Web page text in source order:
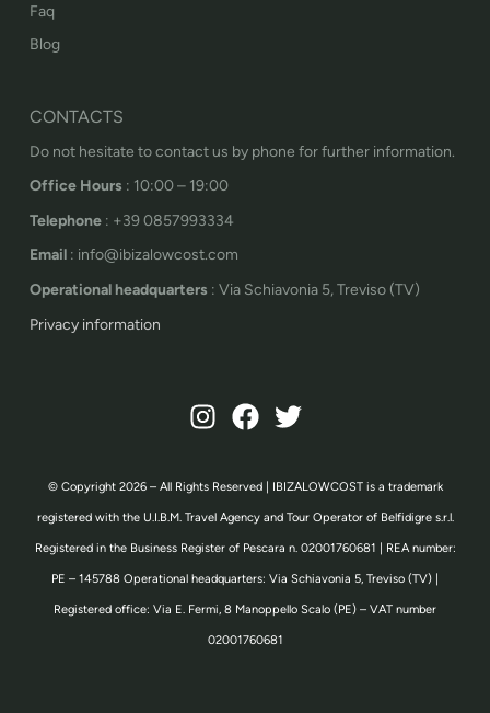
Faq
Blog
CONTACTS
Do not hesitate to contact us by phone for further information.
Office Hours : 10:00 – 19:00
Telephone : +39 0857993334
Email : info@ibizalowcost.com
Operational headquarters : Via Schiavonia 5, Treviso (TV)
Privacy information
© Copyright 2026 – All Rights Reserved | IBIZALOWCOST is a trademark
registered with the U.I.B.M. Travel Agency and Tour Operator of Belfidigre s.r.l.
Registered in the Business Register of Pescara n. 02001760681 | REA number:
PE – 145788 Operational headquarters: Via Schiavonia 5, Treviso (TV) |
Registered office: Via E. Fermi, 8 Manoppello Scalo (PE) – VAT number
02001760681